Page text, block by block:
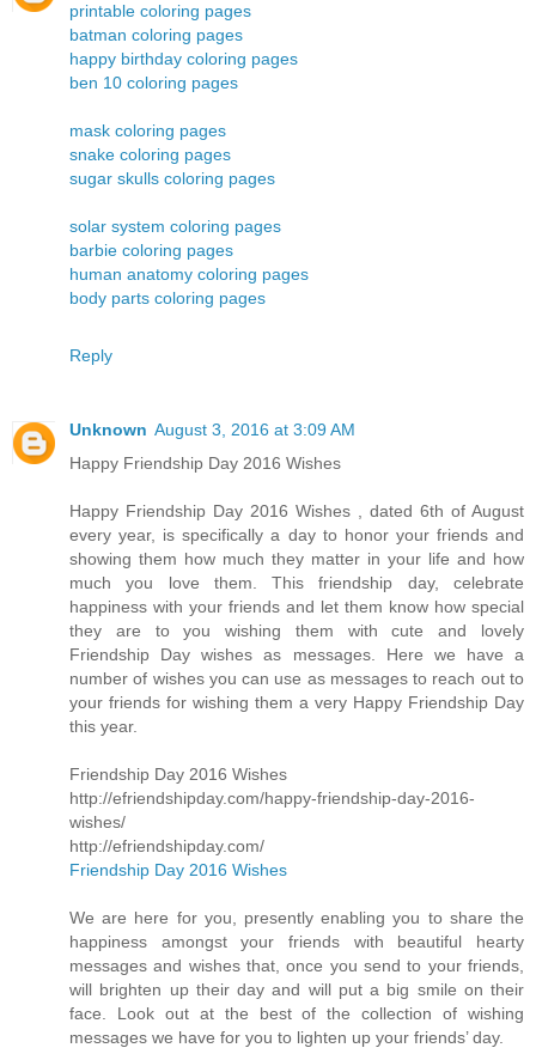
printable coloring pages
batman coloring pages
happy birthday coloring pages
ben 10 coloring pages
mask coloring pages
snake coloring pages
sugar skulls coloring pages
solar system coloring pages
barbie coloring pages
human anatomy coloring pages
body parts coloring pages
Reply
Unknown August 3, 2016 at 3:09 AM
Happy Friendship Day 2016 Wishes
Happy Friendship Day 2016 Wishes , dated 6th of August
every year, is specifically a day to honor your friends and
showing them how much they matter in your life and how
much you love them. This friendship day, celebrate
happiness with your friends and let them know how special
they are to you wishing them with cute and lovely
Friendship Day wishes as messages. Here we have a
number of wishes you can use as messages to reach out to
your friends for wishing them a very Happy Friendship Day
this year.
Friendship Day 2016 Wishes
http://efriendshipday.com/happy-friendship-day-2016-
wishes/
http://efriendshipday.com/
Friendship Day 2016 Wishes
We are here for you, presently enabling you to share the
happiness amongst your friends with beautiful hearty
messages and wishes that, once you send to your friends,
will brighten up their day and will put a big smile on their
face. Look out at the best of the collection of wishing
messages we have for you to lighten up your friends’ day.